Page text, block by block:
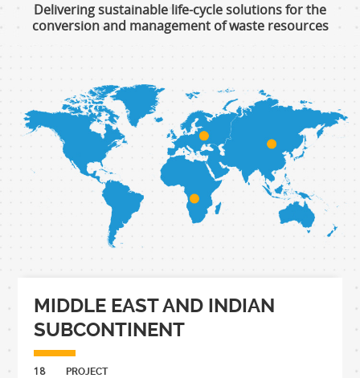
Delivering sustainable life-cycle solutions for the
conversion and management of waste resources
MIDDLE EAST AND INDIAN
SUBCONTINENT
18 PROJECT